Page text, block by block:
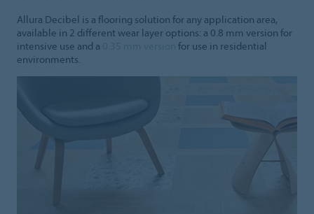
Allura Decibel is a flooring solution for any application area,
available in 2 different wear layer options: a 0.8 mm version for
intensive use and a
for use in residential
environments.